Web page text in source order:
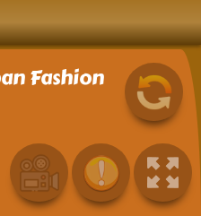
Fashion